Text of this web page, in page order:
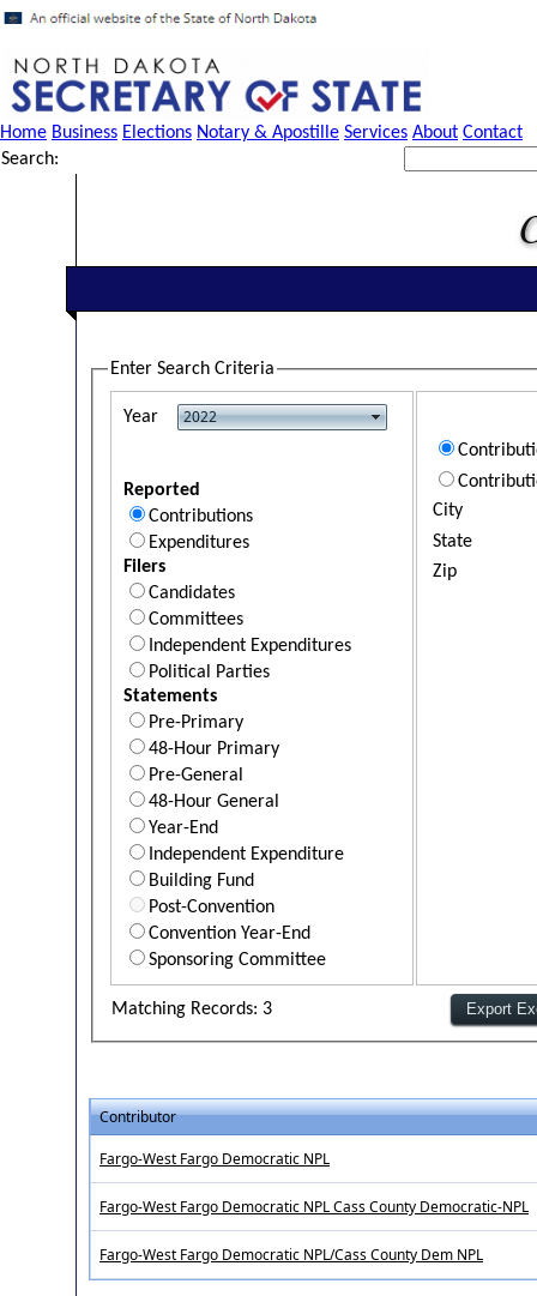
Home Business Elections Notary & Apostille Services About Contact
Search:
Enter Search Criteria
Year
Reported
Contributions
Expenditures
Filers
Candidates
Committees
Independent Expenditures
Political Parties
Statements
Pre-Primary
48-Hour Primary
Pre-General
48-Hour General
Year-End
Independent Expenditure
Building Fund
Post-Convention
Convention Year-End
Sponsoring Committee
City
State
Zip
Matching Records: 3
Contributor
Fargo-West Fargo Democratic NPL
Fargo-West Fargo Democratic NPL Cass County Democratic-NPL
Fargo-West Fargo Democratic NPL/Cass County Dem NPL